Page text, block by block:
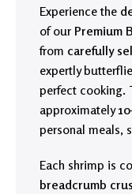
Experience the
of our Premium
from carefully
expertly
perfect cooking.
approximately
personal meals,
Each shrimp is
breadcrumb